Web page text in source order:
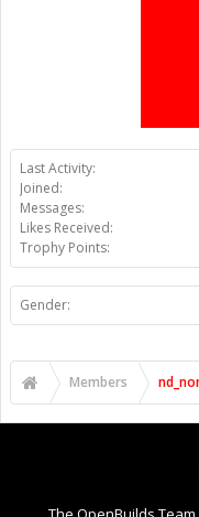
Last Activity:
Joined:
Messages:
Likes Received:
Trophy Points:
Gender:
Members